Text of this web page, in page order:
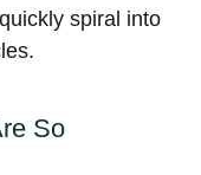
spiral into
So